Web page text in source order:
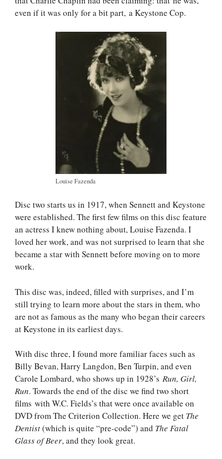
even if it was only for a bit part, a Keystone Cop.
Louise Fazenda
Disc two starts us in 1917, when Sennett and Keystone
were established. The first few films on this disc feature
an actress I knew nothing about, Louise Fazenda. I
loved her work, and was not surprised to learn that she
became a star with Sennett before moving on to more
work.
This disc was, indeed, filled with surprises, and I’m
still trying to learn more about the stars in them, who
are not as famous as the many who began their careers
at Keystone in its earliest days.
With disc three, I found more familiar faces such as
Billy Bevan, Harry Langdon, Ben Turpin, and even
Carole Lombard, who shows up in 1928’s Run, Girl,
Run. Towards the end of the disc we find two short
films with W.C. Fields’s that were once available on
DVD from The Criterion Collection. Here we get The
Dentist(which is quite “pre-code”) and The Fatal
Glass of Beer, and they look great.